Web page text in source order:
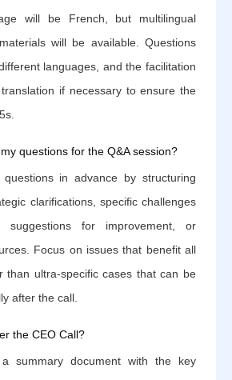
will be French, but multilingual
will be available. Questions
languages, and the facilitation
if necessary to ensure the
questions for the Q&A session?
in advance by structuring
clarifications, specific challenges
for improvement, or
Focus on issues that benefit all
than ultra-specific cases that can be
after the call.
the CEO Call?
summary document with the key